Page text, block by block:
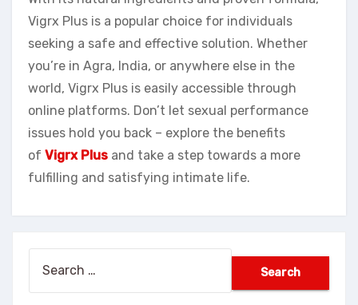
Vigrx Plus is a popular choice for individuals
seeking a safe and effective solution. Whether
you’re in Agra, India, or anywhere else in the
world, Vigrx Plus is easily accessible through
online platforms. Don’t let sexual performance
issues hold you back – explore the benefits
of Vigrx Plus and take a step towards a more
fulfilling and satisfying intimate life.